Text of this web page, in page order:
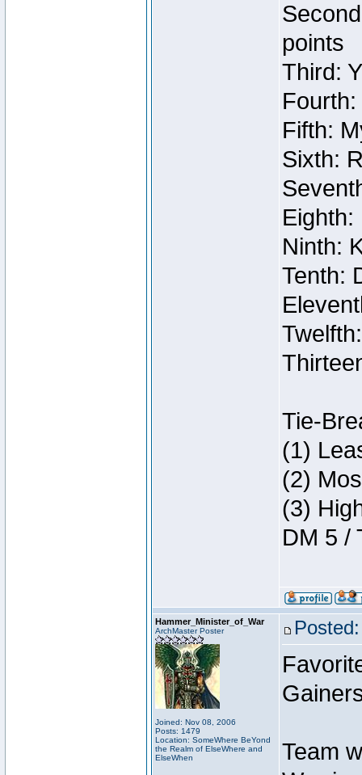
points
Third:
Fifth:
Sixth:
Eighth:
Ninth:
Tenth:
Tie-
(1)
(2)
(3)
DM 5 /
Hammer_Minister_of_War
ArchMaster Poster
Joined: Nov 08, 2006
Posts: 1479
Location: SomeWhere BeYond
the Realm of ElseWhere and
ElseWhen
Team